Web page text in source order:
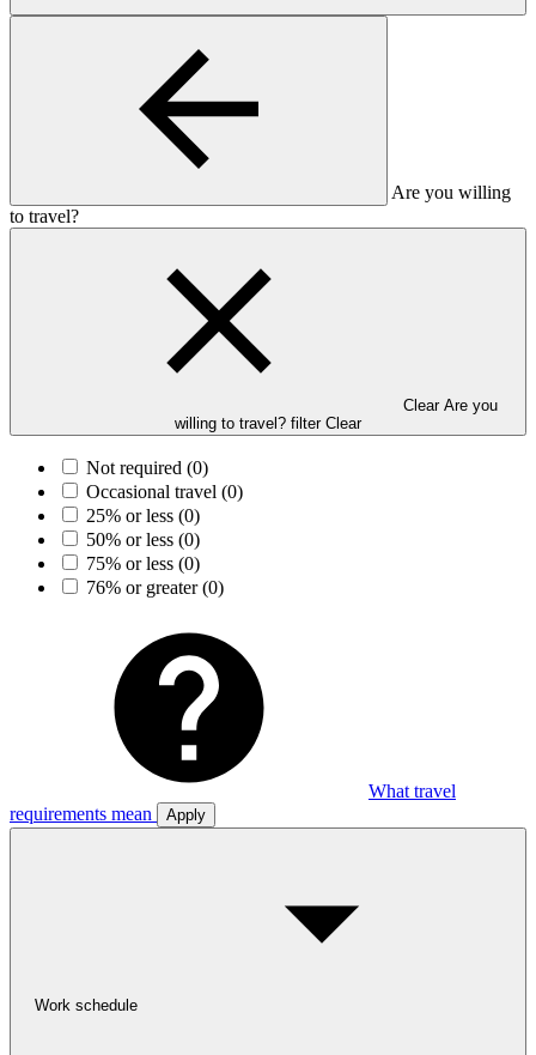
Are you willing
to travel?
Clear Are you
willing to travel? filter Clear
Not required (0)
Occasional travel (0)
25% or less (0)
50% or less (0)
75% or less (0)
76% or greater(0)
What travel
requirements mean
Apply
Work schedule